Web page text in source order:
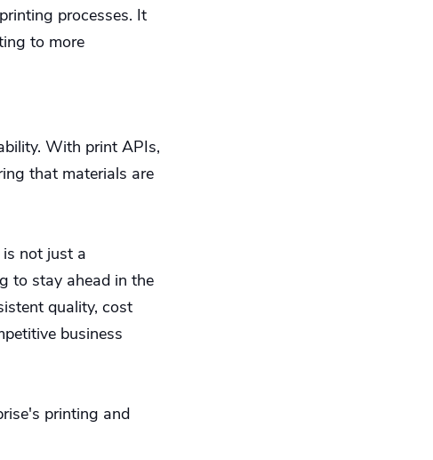
processes. It
to more
With print APIs,
that materials are
not just a
to stay ahead in the
quality, cost
business
printing and